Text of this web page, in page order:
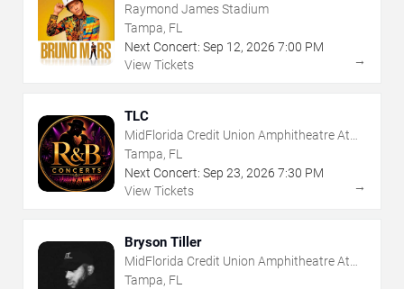
Raymond James Stadium
Tampa, FL
Next Concert: Sep 12, 2026 7:00 PM
View Tickets
→
TLC
MidFlorida Credit Union Amphitheatre At
The Florida State Fairgrounds
Tampa, FL
Next Concert: Sep 23, 2026 7:30 PM
View Tickets
→
Bryson Tiller
MidFlorida Credit Union Amphitheatre At
The Florida State Fairgrounds
Tampa, FL